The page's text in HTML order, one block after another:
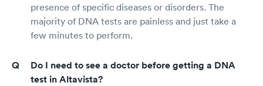
presence of specific diseases or disorders. The
majority of DNA tests are painless and just take a
few minutes to perform.
Do I need to see a doctor before getting a DNA
test in Altavista?